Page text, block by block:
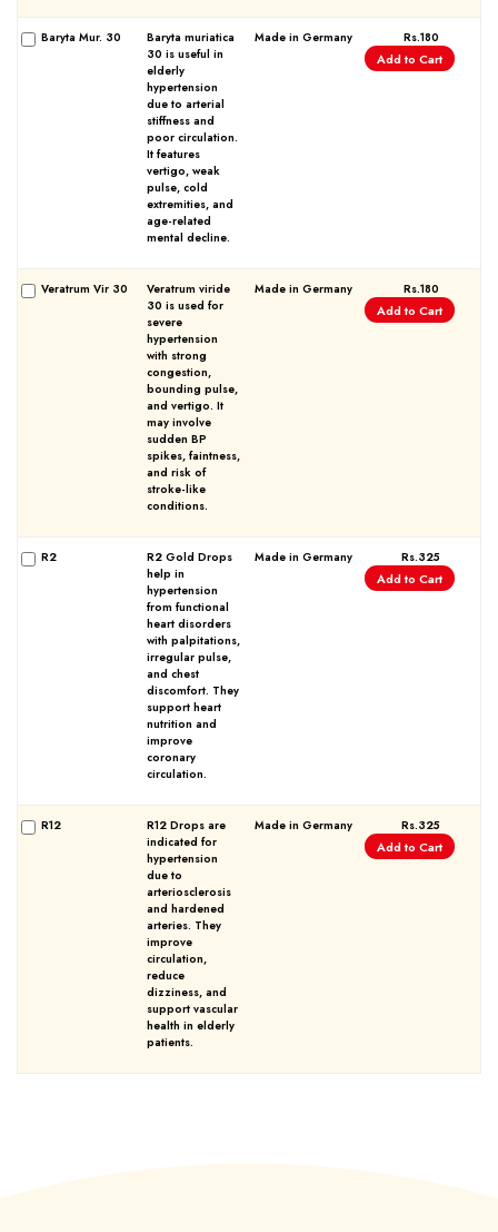
Baryta Mur. 30
Baryta muriatica
30 is useful in
elderly
hypertension
due to arterial
stiffness and
poor circulation.
It features
vertigo, weak
pulse, cold
extremities, and
age-related
mental decline.
Made in Germany Rs.180
Add to Cart
Veratrum Vir 30
Veratrum viride
30 is used for
severe
hypertension
with strong
congestion,
bounding pulse,
and vertigo. It
may involve
sudden BP
spikes, faintness,
and risk of
stroke-like
conditions.
Made in Germany Rs.180
Add to Cart
R2
R2 Gold Drops
help in
hypertension
from functional
heart disorders
with palpitations,
irregular pulse,
and chest
discomfort. They
support heart
nutrition and
improve
coronary
circulation.
Made in Germany Rs.325
Add to Cart
R12
R12 Drops are
indicated for
hypertension
due to
arteriosclerosis
and hardened
arteries. They
improve
circulation,
reduce
dizziness, and
support vascular
health in elderly
patients.
Made in Germany Rs.325
Add to Cart